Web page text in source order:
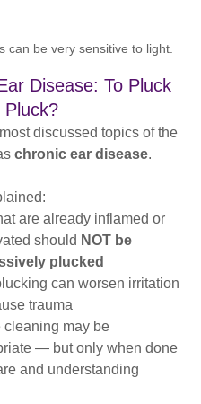
can be very sensitive to light.
Disease: To Pluck
discussed topics of the
chronic ear disease.
are already inflamed or
should NOT be
plucked
can worsen irritation
trauma
cleaning may be
— but only when done
and understanding